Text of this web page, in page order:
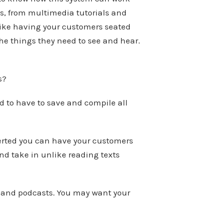
from multimedia tutorials and
having your customers seated
things they need to see and hear.
to have to save and compile all
you can have your customers
take in unlike reading texts
podcasts. You may want your